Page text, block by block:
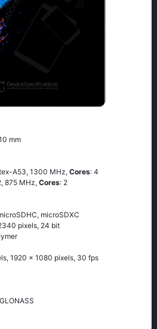
mm
А53, 1300 MHz, Cores: 4
875 MHz, Cores: 2
microSDXC
pixels, 24 bit
1920 x 1080 pixels, 30 fps